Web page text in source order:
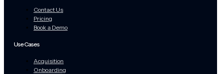
Contact Us
Pricing
Book a Demo
Use Cases
Acquisition
Onboarding